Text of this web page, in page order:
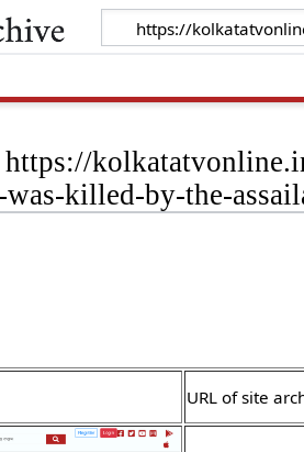
was-killed-by-the-
URL of site